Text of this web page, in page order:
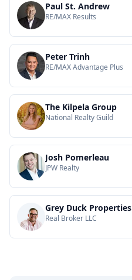
Paul St. Andrew
RE/MAX Results
Peter Trinh
RE/MAX Advantage Plus
The Kilpela Group
National Realty Guild
Josh Pomerleau
JPW Realty
Grey Duck Properties
Real Broker LLC